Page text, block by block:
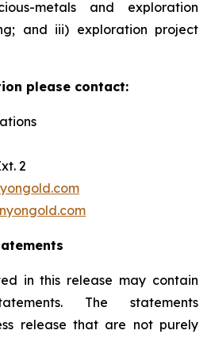
metals and exploration
and iii) exploration project
please contact:
2
in this release may contain
The statements
release that are not purely